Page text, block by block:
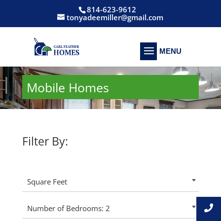
814-623-9612
tonyadeemiller@gmail.com
Mobile Homes
Filter By:
Square Feet
Number of Bedrooms: 2